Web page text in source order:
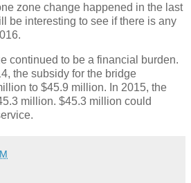
zone change happened in the last
be interesting to see if there is any
continued to be a financial burden.
the subsidy for the bridge
to $45.9 million. In 2015, the
million. $45.3 million could